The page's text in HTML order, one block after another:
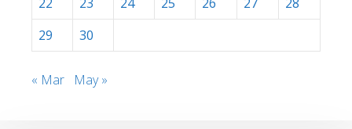
29
30
« Mar May »